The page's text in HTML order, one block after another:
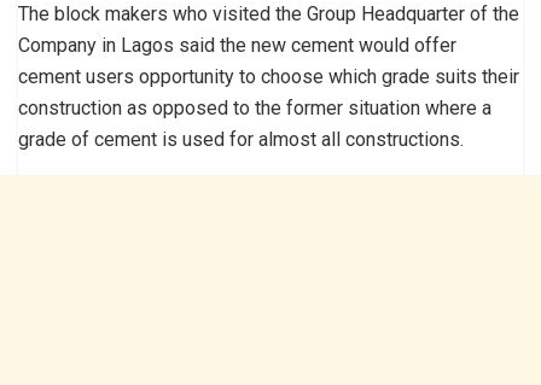
The block makers who visited the Group Headquarter of the
Company in Lagos said the new cement would offer
cement users opportunity to choose which grade suits their
construction as opposed to the former situation where a
grade of cement is used for almost all constructions.